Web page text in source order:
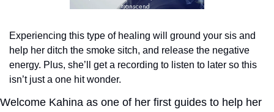
Experiencing this type of healing will ground your sis and
help her ditch the smoke sitch, and release the negative
energy. Plus, she’ll get a recording to listen to later so this
isn’t just a one hit wonder.
Welcome Kahina as one of her first guides to help her